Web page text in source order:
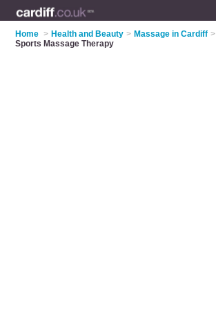
Home > Health and Beauty > Massage in Cardiff >
Sports Massage Therapy